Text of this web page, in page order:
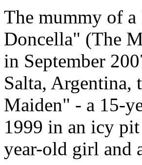
The mummy of
Doncella" (The
in September
Salta, Argentina,
Maiden" - a 15-
1999 in an icy
year-old girl and